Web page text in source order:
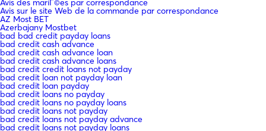
Avis des mariГ©es par correspondance
Avis sur le site Web de la commande par correspondance
AZ Most BET
Azerbajany Mostbet
bad bad credit payday loans
bad credit cash advance
bad credit cash advance loan
bad credit cash advance loans
bad credit credit loans not payday
bad credit loan not payday loan
bad credit loan payday
bad credit loans no payday
bad credit loans no payday loans
bad credit loans not payday
bad credit loans not payday advance
bad credit loans not payday loans